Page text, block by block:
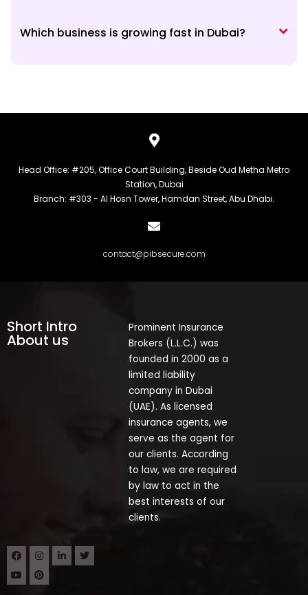
Which business is growing fast in Dubai?
Head Office: #205, Office Court Building, Beside Oud Metha Metro
Station, Dubai
Branch: #303 - Al Hosn Tower, Hamdan Street, Abu Dhabi.
contact@pibsecure.com
Short Intro
About us
Prominent Insurance
Brokers (L.L.C.) was
founded in 2000 as a
limited liability
company in Dubai
(UAE). As licensed
insurance agents, we
serve as the agent for
our clients. According
to law, we are required
by law to act in the
best interests of our
clients.